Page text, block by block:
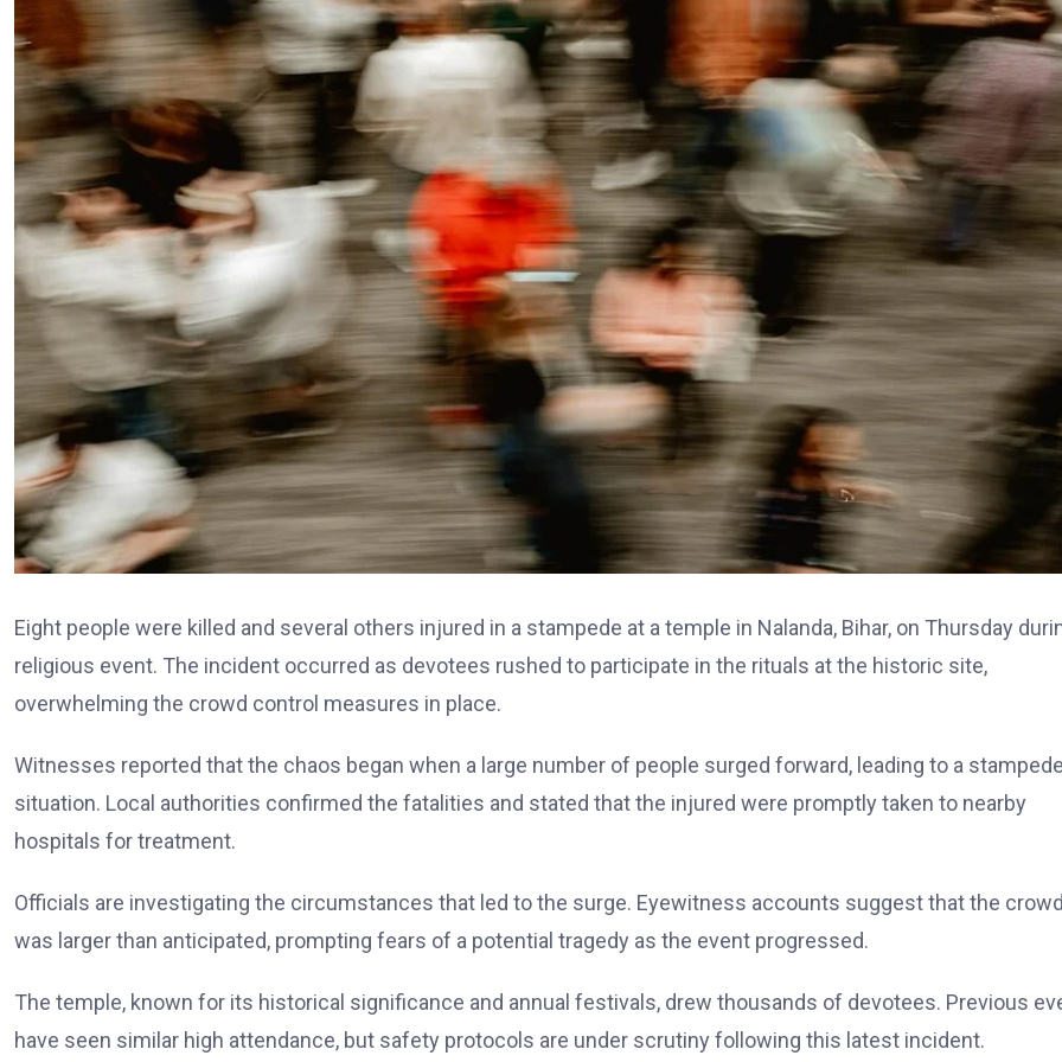
Eight people were killed and several others injured in a stampede at a temple in Nalanda, Bihar, on Thursday
religious event. The incident occurred as devotees rushed to participate in the rituals at the historic site,
overwhelming the crowd control measures in place.
Witnesses reported that the chaos began when a large number of people surged forward, leading to a
situation. Local authorities confirmed the fatalities and stated that the injured were promptly taken to nearby
hospitals for treatment.
Officials are investigating the circumstances that led to the surge. Eyewitness accounts suggest that the
was larger than anticipated, prompting fears of a potential tragedy as the event progressed.
The temple, known for its historical significance and annual festivals, drew thousands of devotees. Previous
have seen similar high attendance, but safety protocols are under scrutiny following this latest incident.